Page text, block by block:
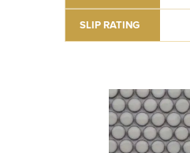
SLIP RATING